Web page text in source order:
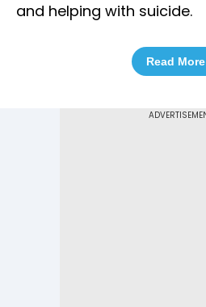
and helping with suicide.
Read More